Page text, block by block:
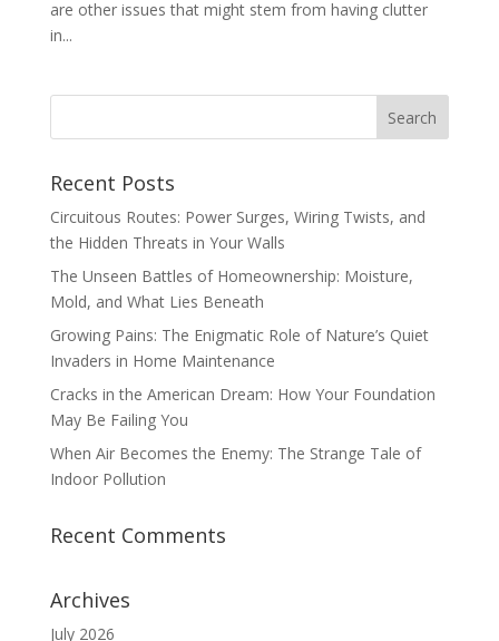
are other issues that might stem from having clutter
in...
Recent Posts
Circuitous Routes: Power Surges, Wiring Twists, and
the Hidden Threats in Your Walls
The Unseen Battles of Homeownership: Moisture,
Mold, and What Lies Beneath
Growing Pains: The Enigmatic Role of Nature’s Quiet
Invaders in Home Maintenance
Cracks in the American Dream: How Your Foundation
May Be Failing You
When Air Becomes the Enemy: The Strange Tale of
Indoor Pollution
Recent Comments
Archives
July 2026